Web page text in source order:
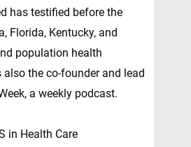
has testified before the
Florida, Kentucky, and
population health
the co-founder and lead
a weekly podcast.
in Health Care